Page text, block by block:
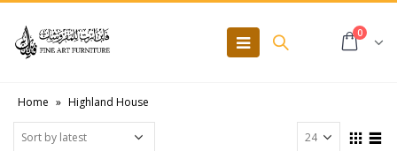
0
Home » Highland House